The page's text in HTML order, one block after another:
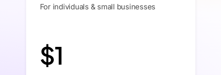
For individuals & small businesses
$1